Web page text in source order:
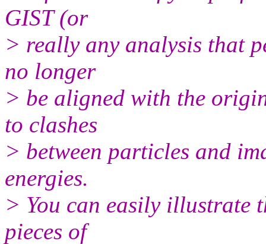
GIST (or
> really any analysis that
no longer
> be aligned with the
to clashes
> between particles and
energies.
> You can easily illustrate
pieces of